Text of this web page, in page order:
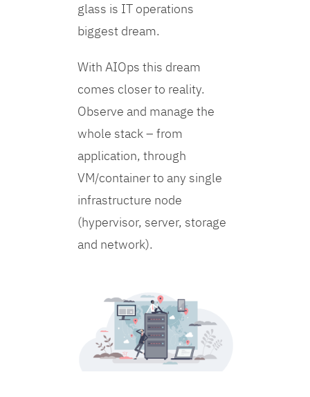
glass is IT operations
biggest dream.
With AIOps this dream
comes closer to reality.
Observe and manage the
whole stack – from
application, through
VM/container to any single
infrastructure node
(hypervisor, server, storage
and network).